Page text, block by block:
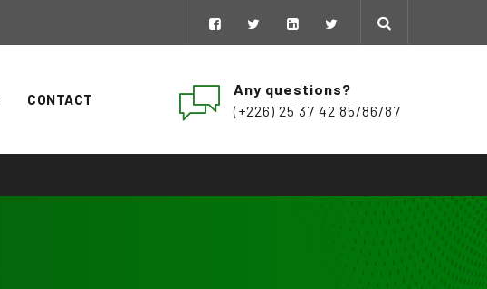
CONTACT
Any questions?
(+226) 25 37 42 85/86/87